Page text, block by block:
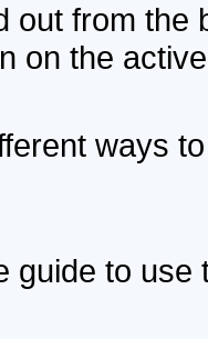
out from the
on the
ways
guide to use